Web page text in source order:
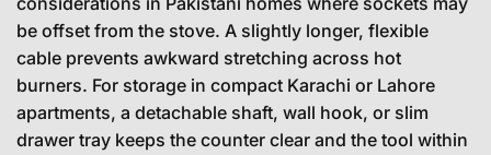
be offset from the stove. A slightly longer, flexible
cable prevents awkward stretching across hot
burners. For storage in compact Karachi or Lahore
apartments, a detachable shaft, wall hook, or slim
drawer tray keeps the counter clear and the tool within